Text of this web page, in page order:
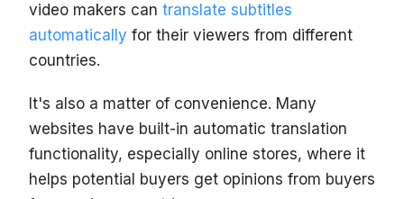
video makers can translate subtitles
automatically for their viewers from different
countries.
It's also a matter of convenience. Many
websites have built-in automatic translation
functionality, especially online stores, where it
helps potential buyers get opinions from buyers